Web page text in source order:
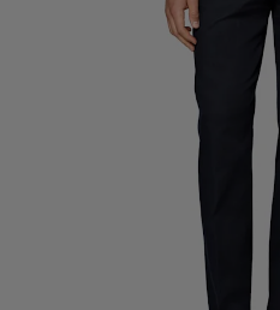
Custom Tuxedo Trousers
Custom Tuxedo Shirts